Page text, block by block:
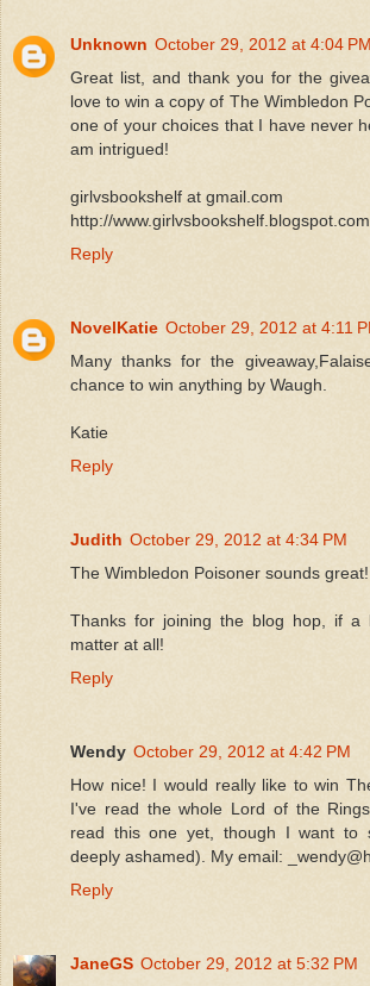
Unknown October 29, 2012 at 4:04 PM
Great list, and thank you for the
love to win a copy of The Wimbledon
one of your choices that I have never
am intrigued!
girlvsbookshelf at gmail.com
http://www.girlvsbookshelf.blogspot.com
Reply
NovelKatie October 29, 2012 at 4:11
Many thanks for the
chance to win anything by Waugh.
Katie
Reply
Judith October 29, 2012 at 4:34 PM
The Wimbledon Poisoner sounds great!
Thanks for joining the blog hop, if a
matter at all!
Reply
Wendy October 29, 2012 at 4:42 PM
How nice! I would really like to win
I've read the whole Lord of the
read this one yet, though I want to
deeply ashamed). My email:
Reply
JaneGS October 29, 2012 at 5:32 PM